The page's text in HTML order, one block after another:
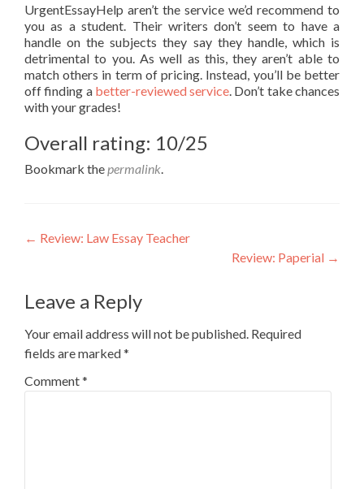
UrgentEssayHelp aren’t the service we’d recommend to
you as a student. Their writers don’t seem to have a
handle on the subjects they say they handle, which is
detrimental to you. As well as this, they aren’t able to
match others in term of pricing. Instead, you’ll be better
off finding a better-reviewed service. Don’t take chances
with your grades!
Overall rating: 10/25
Bookmark thepermalink.
Post
← Review: Law Essay Teacher
Review: Paperial →
Leave a Reply
Your email address will not be published. Required
fields are marked*
Comment*